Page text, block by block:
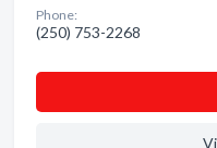
Phone:
(250) 753-2268